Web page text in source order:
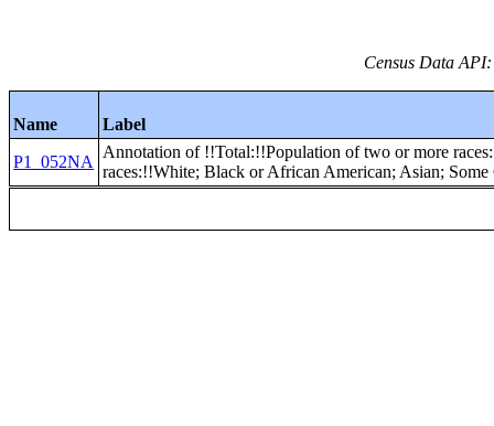
Census Data
Name
Label
P1_052NA
Annotation of !!Total:!!Population of two or more
races:!!White; Black or African American; Asian; Some